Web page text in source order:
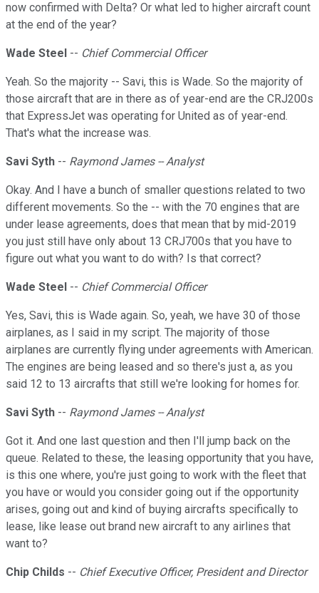
now confirmed with Delta? Or what led to higher aircraft count
at the end of the year?
Wade Steel -- Chief Commercial Officer
Yeah. So the majority -- Savi, this is Wade. So the majority of
those aircraft that are in there as of year-end are the CRJ200s
that ExpressJet was operating for United as of year-end.
That's what the increase was.
Savi Syth -- Raymond James -- Analyst
Okay. And I have a bunch of smaller questions related to two
different movements. So the -- with the 70 engines that are
under lease agreements, does that mean that by mid-2019
you just still have only about 13 CRJ700s that you have to
figure out what you want to do with? Is that correct?
Wade Steel -- Chief Commercial Officer
Yes, Savi, this is Wade again. So, yeah, we have 30 of those
airplanes, as I said in my script. The majority of those
airplanes are currently flying under agreements with American.
The engines are being leased and so there's just a, as you
said 12 to 13 aircrafts that still we're looking for homes for.
Savi Syth -- Raymond James -- Analyst
Got it. And one last question and then I'll jump back on the
queue. Related to these, the leasing opportunity that you have,
is this one where, you're just going to work with the fleet that
you have or would you consider going out if the opportunity
arises, going out and kind of buying aircrafts specifically to
lease, like lease out brand new aircraft to any airlines that
want to?
Chip Childs -- Chief Executive Officer, President and Director